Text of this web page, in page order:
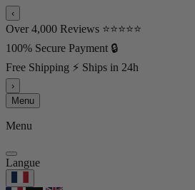
‹
Over 4,000 Reviews ⭐⭐⭐⭐⭐
100% Secure Payment 🔒
Free Shipping ⚡ Ships in 24h
›
Menu
Menu
Langue